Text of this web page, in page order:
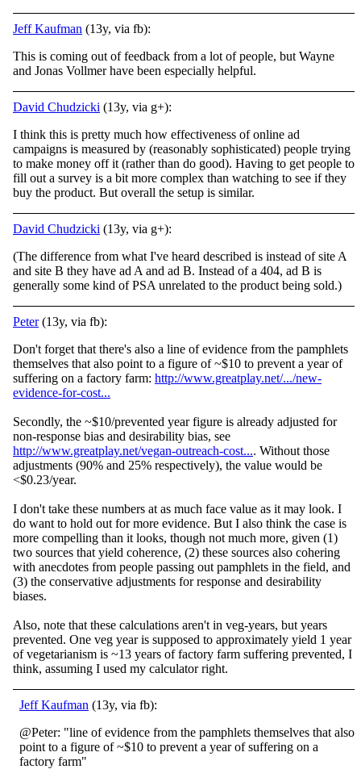
Jeff Kaufman (13y, via fb):
This is coming out of feedback from a lot of people, but Wayne
and Jonas Vollmer have been especially helpful.
David Chudzicki (13y, via g+):
I think this is pretty much how effectiveness of online ad
campaigns is measured by (reasonably sophisticated) people trying
to make money off it (rather than do good). Having to get people to
fill out a survey is a bit more complex than watching to see if they
buy the product. But overall the setup is similar.
David Chudzicki (13y, via g+):
(The difference from what I've heard described is instead of site A
and site B they have ad A and ad B. Instead of a 404, ad B is
generally some kind of PSA unrelated to the product being sold.)
Peter(13y, via fb):
Don't forget that there's also a line of evidence from the pamphlets
themselves that also point to a figure of ~$10 to prevent a year of
suffering on a factory farm: http://www.greatplay.net/.../new-
evidence-for-cost...
Secondly, the ~$10/prevented yearfigure is already adjusted for
non-response bias and desirability bias, see
http://www.greatplay.net/vegan-outreach-cost.... Without those
adjustments (90% and 25% respectively), the value would be
<$0.23/year.
I don't take these numbers at as much face value as it may look. I
do want to hold out for more evidence. But I also think the case is
more compelling than it looks, though not much more, given (1)
two sources that yield coherence, (2) these sources also cohering
with anecdotes from people passing out pamphlets in the field, and
(3) the conservative adjustments for response and desirability
biases.
Also, note that these calculations aren't in veg-years, but years
prevented. One veg year is supposed to approximately yield 1 year
of vegetarianism is ~13 years of factory farm suffering prevented, I
think, assuming I used my calculator right.
Jeff Kaufman (13y, via fb):
@Peter: "line of evidence from the pamphlets themselves that also
point to a figure of ~$10 to prevent a year of suffering on a
factory farm"